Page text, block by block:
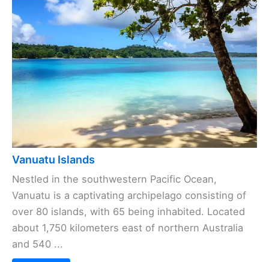
Vanuatu Islands
Nestled in the southwestern Pacific Ocean,
Vanuatu is a captivating archipelago consisting of
over 80 islands, with 65 being inhabited. Located
about 1,750 kilometers east of northern Australia
and 540 ...